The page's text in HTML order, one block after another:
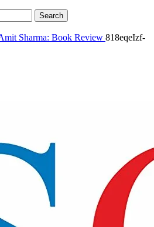
Sharma: Book Review 818eqeIzf-